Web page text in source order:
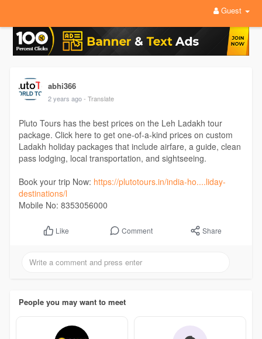
Guest
abhi366
2 years ago - Translate
Pluto Tours has the best prices on the Leh Ladakh tour
package. Click here to get one-of-a-kind prices on custom
Ladakh holiday packages that include airfare, a guide, clean
pass lodging, local transportation, and sightseeing.
Book your trip Now: https://plutotours.in/india-ho....liday-
destinations/l
Mobile No: 8353056000
Like Comment Share
People you may want to meet